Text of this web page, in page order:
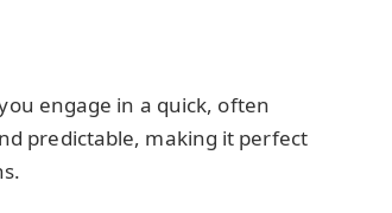
engage in a quick, often
predictable, making it perfect